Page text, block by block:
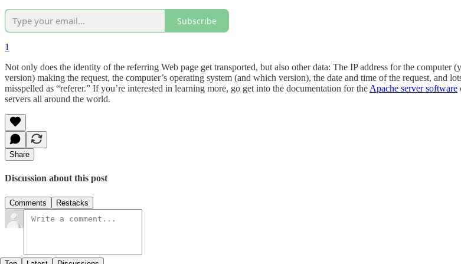
Subscribe
1
Not only does the identity of the referring Web page get transported, but also other data: The IP address for the
version) making the request, the computer’s operating system (and which version), the date and time of the request, and
misspelled as “referer.” If you’re interested in learning more, go get into the documentation for the Apache server software
servers all around the world.
Share
Discussion about this post
Comments Restacks